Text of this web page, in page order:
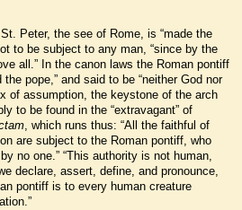
Peter, the see of Rome, is “made the
to be subject to any man, “since by the
all.” In the canon laws the Roman pontiff
pope,” and said to be “neither God nor
of assumption, the keystone of the arch
to be found in the “extravagant” of
, which runs thus: “All the faithful of
are subject to the Roman pontiff, who
no one.” “This authority is not human,
declare, assert, define, and pronounce,
pontiff is to every human creature